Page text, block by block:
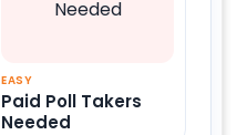
EASY
Paid Poll Takers
Needed